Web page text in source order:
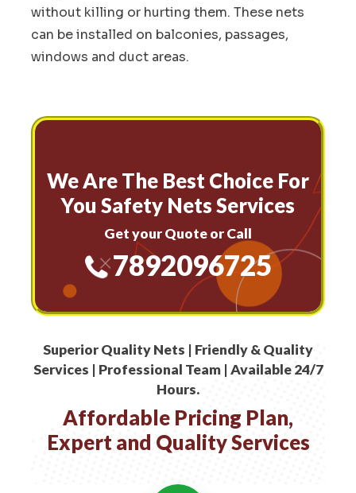
without killing or hurting them. These nets
can be installed on balconies, passages,
windows and duct areas.
We Are The Best Choice For
You Safety Nets Services
Get your Quote or Call
7892096725
Superior Quality Nets | Friendly & Quality
Services | Professional Team | Available 24/7
Hours.
Affordable Pricing Plan,
Expert and Quality Services